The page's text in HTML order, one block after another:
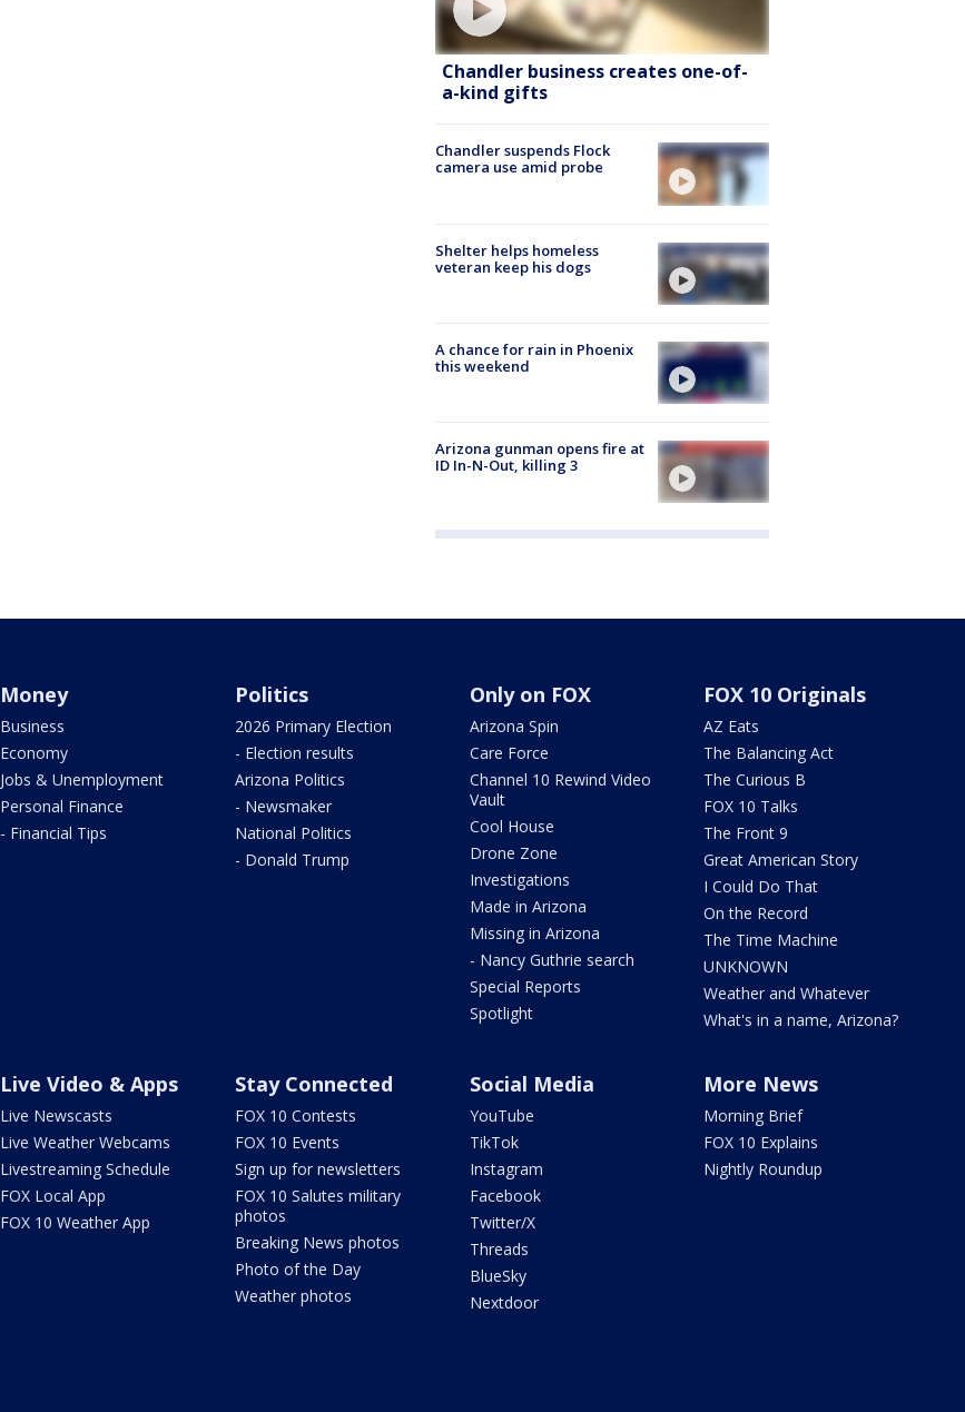
Chandler business creates one-of-
a-kind gifts
Chandler suspends Flock
camera use amid probe
Shelter helps homeless
veteran keep his dogs
A chance for rain in Phoenix
this weekend
Arizona gunman opens fire at
ID In-N-Out, killing 3
Money
Business
Economy
Jobs & Unemployment
Personal Finance
- Financial Tips
Politics
2026 Primary Election
- Election results
Arizona Politics
- Newsmaker
National Politics
- Donald Trump
Only on FOX
Arizona Spin
Care Force
Channel 10 Rewind Video
Vault
Cool House
Drone Zone
Investigations
Made in Arizona
Missing in Arizona
- Nancy Guthrie search
Special Reports
Spotlight
FOX 10 Originals
AZ Eats
The Balancing Act
The Curious B
FOX 10 Talks
The Front 9
Great American Story
I Could Do That
On the Record
The Time Machine
UNKNOWN
Weather and Whatever
What's in a name, Arizona?
Live Video & Apps
Live Newscasts
Live Weather Webcams
Livestreaming Schedule
FOX Local App
FOX 10 Weather App
Stay Connected
FOX 10 Contests
FOX 10 Events
Sign up for newsletters
FOX 10 Salutes military
photos
Breaking News photos
Photo of the Day
Weather photos
Social Media
YouTube
TikTok
Instagram
Facebook
Twitter/X
Threads
BlueSky
Nextdoor
More News
Morning Brief
FOX 10 Explains
Nightly Roundup